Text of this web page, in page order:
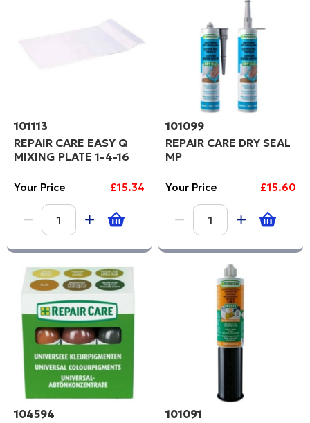
101113
REPAIR CARE EASY Q
MIXING PLATE 1-4-16
Your Price £15.34
101099
REPAIR CARE DRY SEAL
MP
Your Price £15.60
104594
101091